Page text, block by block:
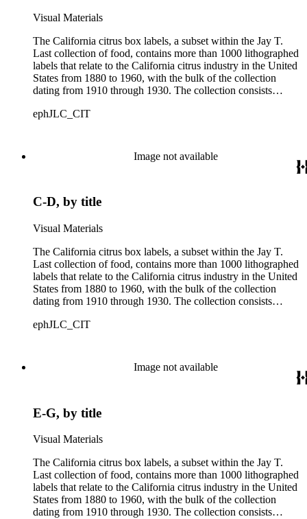
Visual Materials
The California citrus box labels, a subset within the Jay T.
Last collection of food, contains more than 1000 lithographed
labels that relate to the California citrus industry in the United
States from 1880 to 1960, with the bulk of the collection
dating from 1910 through 1930. The collection consists
Californian growers, packers and distributors to identify brand
Los Angeles and San Francisco lithographers, such as the
Western Lithograph Company and the Schmidt Lithograph
ephJLC_CIT
Image not available
C-D, by title
Visual Materials
The California citrus box labels, a subset within the Jay T.
Last collection of food, contains more than 1000 lithographed
labels that relate to the California citrus industry in the United
States from 1880 to 1960, with the bulk of the collection
dating from 1910 through 1930. The collection consists
Californian growers, packers and distributors to identify brand
Los Angeles and San Francisco lithographers, such as the
Western Lithograph Company and the Schmidt Lithograph
ephJLC_CIT
Image not available
E-G, by title
Visual Materials
The California citrus box labels, a subset within the Jay T.
Last collection of food, contains more than 1000 lithographed
labels that relate to the California citrus industry in the United
States from 1880 to 1960, with the bulk of the collection
dating from 1910 through 1930. The collection consists